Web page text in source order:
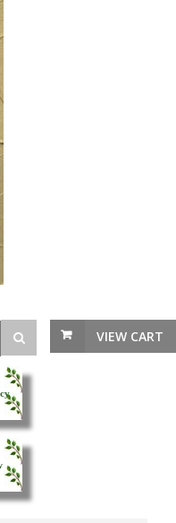
VIEW CART